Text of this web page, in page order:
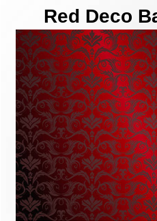
Red Deco